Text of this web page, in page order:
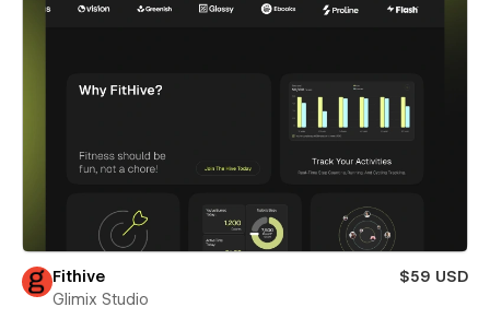
Fithive
$59 USD
Glimix Studio